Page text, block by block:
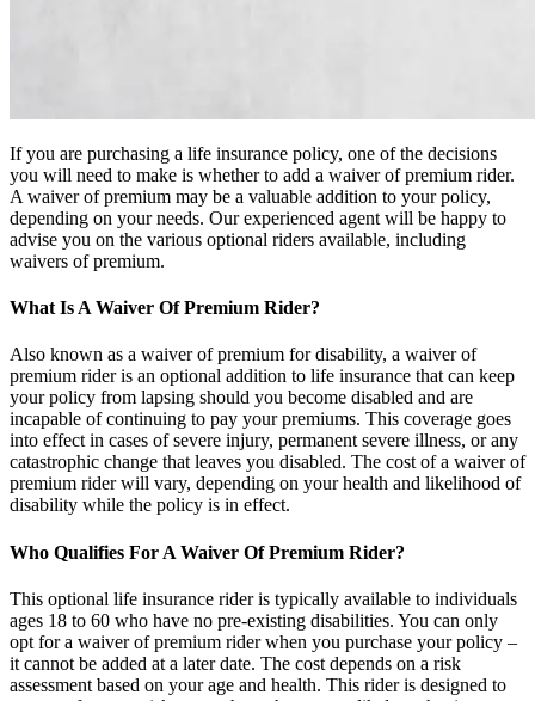
If you are purchasing a life insurance policy, one of the decisions
you will need to make is whether to add a waiver of premium rider.
A waiver of premium may be a valuable addition to your policy,
depending on your needs. Our experienced agent will be happy to
advise you on the various optional riders available, including
waivers of premium.
What Is A Waiver Of Premium Rider?
Also known as a waiver of premium for disability, a waiver of
premium rider is an optional addition to life insurance that can keep
your policy from lapsing should you become disabled and are
incapable of continuing to pay your premiums. This coverage goes
into effect in cases of severe injury, permanent severe illness, or any
catastrophic change that leaves you disabled. The cost of a waiver of
premium rider will vary, depending on your health and likelihood of
disability while the policy is in effect.
Who Qualifies For A Waiver Of Premium Rider?
This optional life insurance rider is typically available to individuals
ages 18 to 60 who have no pre-existing disabilities. You can only
opt for a waiver of premium rider when you purchase your policy –
it cannot be added at a later date. The cost depends on a risk
assessment based on your age and health. This rider is designed to